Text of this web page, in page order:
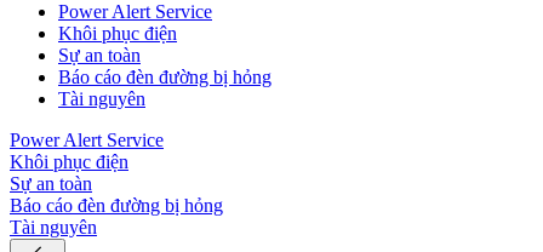
Power Alert Service
Khôi phục điện
Sự an toàn
Báo cáo đèn đường bị hỏng
Tài nguyên
Power Alert Service
Khôi phục điện
Sự an toàn
Báo cáo đèn đường bị hỏng
Tài nguyên